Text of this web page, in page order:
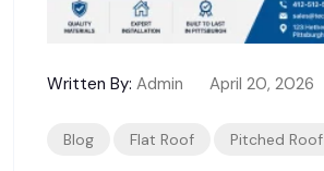
Written By: Admin April 20, 2026
Blog Flat Roof Pitched Roof